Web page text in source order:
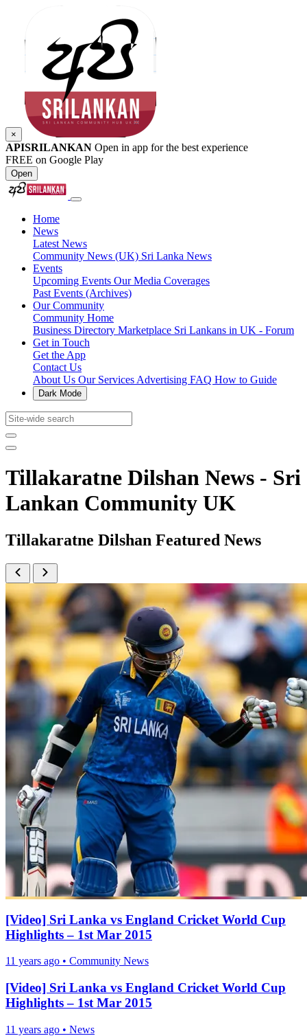
×
APISRILANKAN Open in app for the best experience
FREE on Google Play
Open
Home
News
Latest News
Community News (UK) Sri Lanka News
Events
Upcoming Events Our Media Coverages
Past Events (Archives)
Our Community
Community Home
Business Directory Marketplace Sri Lankans in UK - Forum
Get in Touch
Get the App
Contact Us
About Us Our Services Advertising FAQ How to Guide
Dark Mode
Tillakaratne Dilshan News - Sri
Lankan Community UK
Tillakaratne Dilshan Featured News
[Video] Sri Lanka vs England Cricket World Cup
Highlights – 1st Mar 2015
11 years ago • Community News
[Video] Sri Lanka vs England Cricket World Cup
Highlights – 1st Mar 2015
11 years ago • News